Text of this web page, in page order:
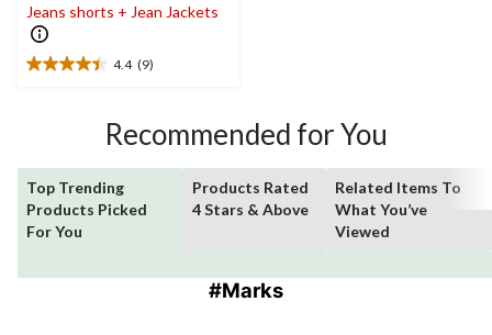
Jeans shorts + Jean Jackets
4.4 (9)
4.4
9
reviews
Recommended for You
Top Trending
Products Picked
For You
Products Rated
4 Stars & Above
Related Items To
What You’ve
Viewed
#Marks